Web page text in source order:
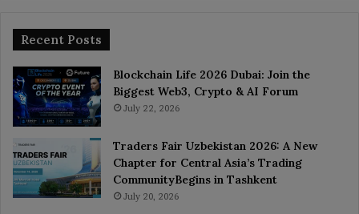
Recent Posts
Blockchain Life 2026 Dubai: Join the
Biggest Web3, Crypto & AI Forum
July 22, 2026
Traders Fair Uzbekistan 2026: A New
Chapter for Central Asia’s Trading
CommunityBegins in Tashkent
July 20, 2026